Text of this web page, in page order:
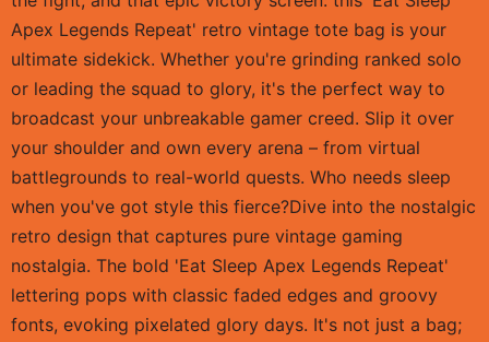
Apex Legends Repeat' retro vintage tote bag is your
ultimate sidekick. Whether you're grinding ranked solo
or leading the squad to glory, it's the perfect way to
broadcast your unbreakable gamer creed. Slip it over
your shoulder and own every arena – from virtual
battlegrounds to real-world quests. Who needs sleep
when you've got style this fierce?Dive into the nostalgic
retro design that captures pure vintage gaming
nostalgia. The bold 'Eat Sleep Apex Legends Repeat'
lettering pops with classic faded edges and groovy
fonts, evoking pixelated glory days. It's not just a bag;